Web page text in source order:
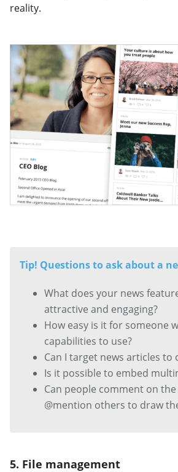
reality.
Tip! Questions to ask about a
What does your news
attractive and engaging?
How easy is it for someone
capabilities to use?
Can I target news articles to
Is it possible to embed
Can people comment on
@mention others to draw
5. File management